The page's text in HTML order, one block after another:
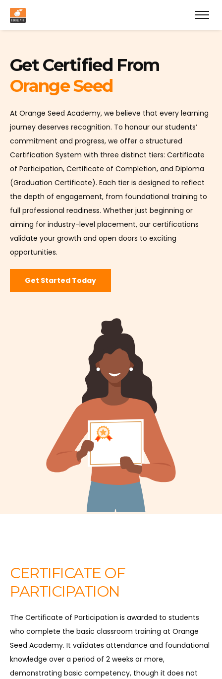
Get Certified From
Orange Seed
At Orange Seed Academy, we believe that every learning
journey deserves recognition. To honour our students’
commitment and progress, we offer a structured
Certification System with three distinct tiers: Certificate
of Participation, Certificate of Completion, and Diploma
(Graduation Certificate). Each tier is designed to reflect
the depth of engagement, from foundational training to
full professional readiness. Whether just beginning or
aiming for industry-level placement, our certifications
validate your growth and open doors to exciting
opportunities.
Get Started Today
CERTIFICATE OF
PARTICIPATION
The Certificate of Participation is awarded to students
who complete the basic classroom training at Orange
Seed Academy. It validates attendance and foundational
knowledge over a period of 2 weeks or more,
demonstrating basic competency, though it does not